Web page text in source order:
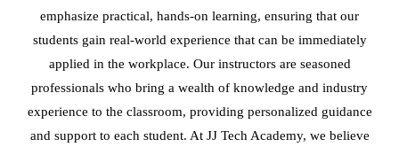
emphasize practical, hands-on learning, ensuring that our
students gain real-world experience that can be immediately
applied in the workplace. Our instructors are seasoned
professionals who bring a wealth of knowledge and industry
experience to the classroom, providing personalized guidance
and support to each student. At JJ Tech Academy, we believe